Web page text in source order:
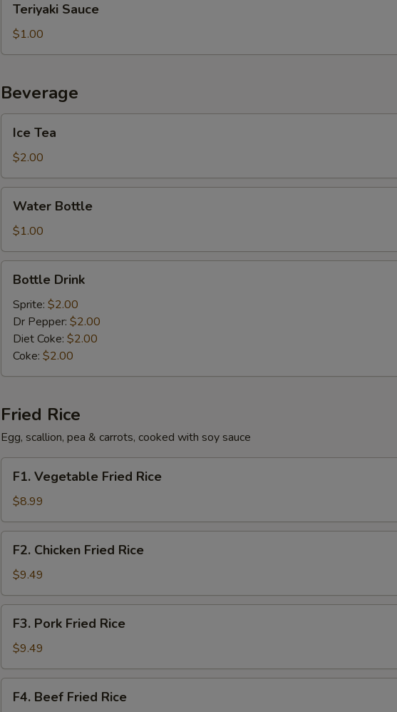
Sauce
Teriyaki Sauce
$1.00
Beverage
TeaIce Tea
$2.00
Bottle
Water Bottle
$1.00
Drink
Bottle Drink
Sprite: $2.00
Dr Pepper: $2.00
Diet Coke: $2.00
Coke: $2.00
Fried Rice
Egg, scallion, pea & carrots, cooked with soy sauce
Vegetable
Fried
Rice
F1. Vegetable Fried Rice
$8.99
Chicken
Fried
Rice
F2. Chicken Fried Rice
$9.49
Pork
Fried
Rice
F3. Pork Fried Rice
$9.49
Beef
F4. Beef Fried Rice